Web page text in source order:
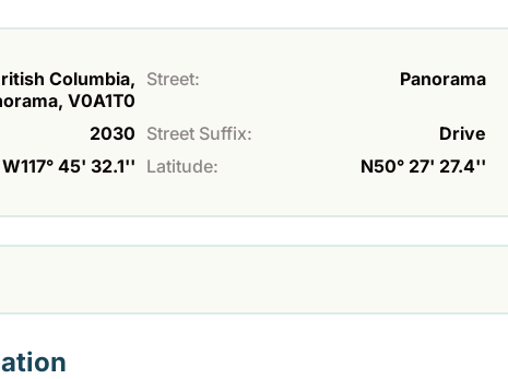
Columbia,
V0A1T0
Street: Panorama
2030 Street Suffix:
Drive
W117° 45' 32.1'' Latitude: N50° 27' 27.4''